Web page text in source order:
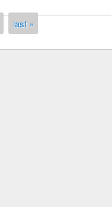
last »